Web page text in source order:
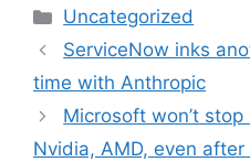
Categories
Uncategorized
ServiceNow inks
time with Anthropic
Microsoft won’t
Nvidia, AMD, even